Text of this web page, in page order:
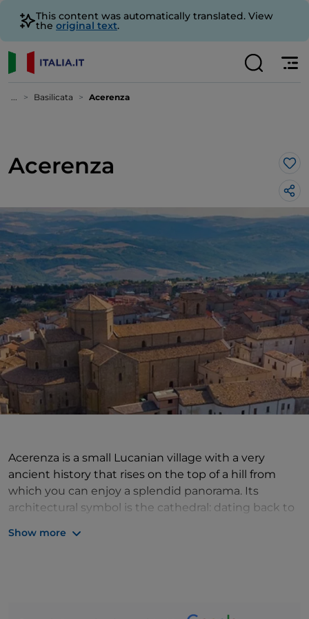
This content was automatically translated. View
the original text.
... Basilicata Acerenza
Acerenza
Acerenza is a small Lucanian village with a very
ancient history that rises on the top of a hill from
which you can enjoy a splendid panorama. Its
architectural symbol is the cathedral: dating back to
Show more